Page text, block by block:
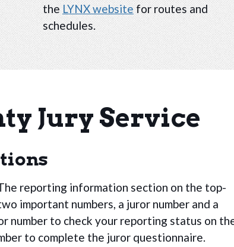
theLYNX websitefor routes and
schedules.
Jury Service
reporting information section on the top-
important numbers, a juror number and a
number to check your reporting status on
to complete the juror questionnaire.